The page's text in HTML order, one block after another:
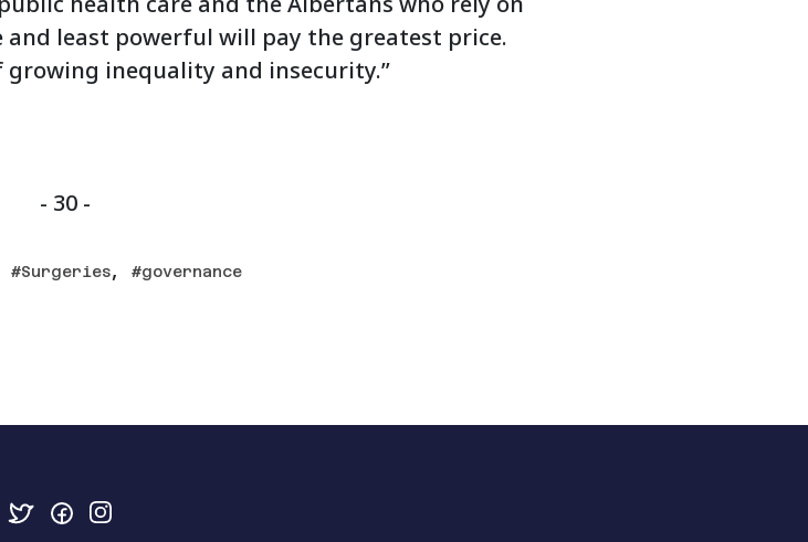
and least powerful will pay the greatest price.
inequality and insecurity.”
- 30 -
Surgeries, governance